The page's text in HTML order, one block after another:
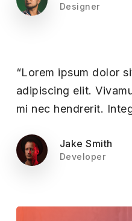
Designer
“Lorem ipsum dolor
adipiscing elit.
mi nec hendrerit.
Jake Smith
Developer